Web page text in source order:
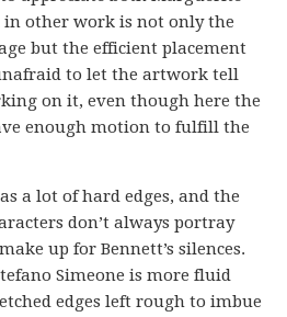
in other work is not only the
but the efficient placement
to let the artwork tell
on it, even though here the
enough motion to fulfill the
a lot of hard edges, and the
don’t always portray
up for Bennett’s silences.
Simeone is more fluid
edges left rough to imbue